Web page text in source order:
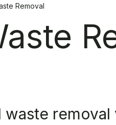
Removal
waste